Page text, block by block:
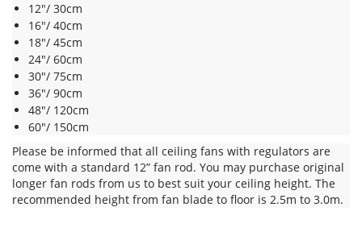
12″/ 30cm
16″/ 40cm
18″/ 45cm
24″/ 60cm
30″/ 75cm
36″/ 90cm
48″/ 120cm
60″/ 150cm
Please be informed that all ceiling fans with regulators are
come with a standard 12” fan rod. You may purchase original
longer fan rods from us to best suit your ceiling height. The
recommended height from fan blade to floor is 2.5m to 3.0m.